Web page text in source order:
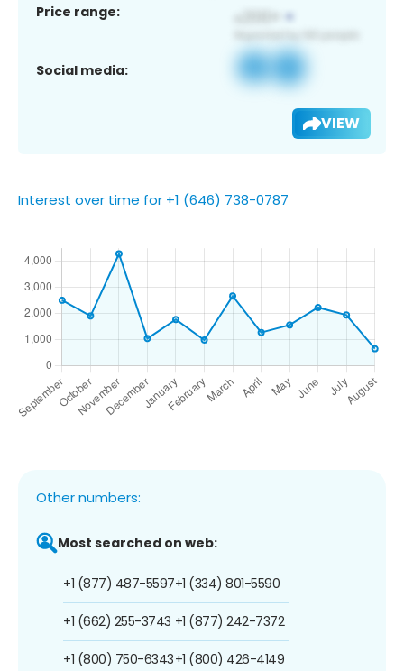
Price range:
Social media:
VIEW
Interest over time for +1 (646) 738-0787
Other numbers:
Most searched on web:
+1 (877) 487-5597
+1 (662) 255-3743
+1 (800) 750-6343
+1 (334) 801-5590
+1 (877) 242-7372
+1 (800) 426-4149